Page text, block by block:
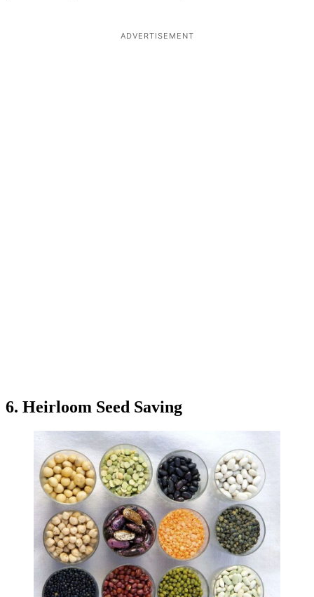
ADVERTISEMENT
6. Heirloom Seed Saving